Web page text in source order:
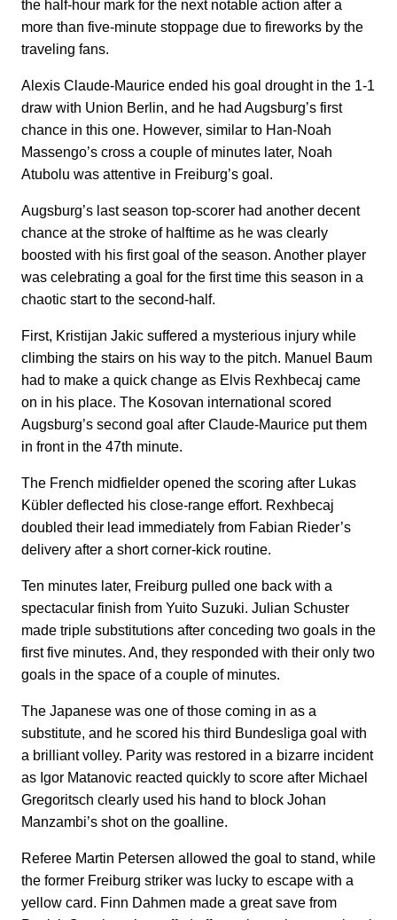
the half-hour mark for the next notable action after a
more than five-minute stoppage due to fireworks by the
traveling fans.
Alexis Claude-Maurice ended his goal drought in the 1-1
draw with Union Berlin, and he had Augsburg’s first
chance in this one. However, similar to Han-Noah
Massengo’s cross a couple of minutes later, Noah
Atubolu was attentive in Freiburg’s goal.
Augsburg’s last season top-scorer had another decent
chance at the stroke of halftime as he was clearly
boosted with his first goal of the season. Another player
was celebrating a goal for the first time this season in a
chaotic start to the second-half.
First, Kristijan Jakic suffered a mysterious injury while
climbing the stairs on his way to the pitch. Manuel Baum
had to make a quick change as Elvis Rexhbecaj came
on in his place. The Kosovan international scored
Augsburg’s second goal after Claude-Maurice put them
in front in the 47th minute.
The French midfielder opened the scoring after Lukas
Kübler deflected his close-range effort. Rexhbecaj
doubled their lead immediately from Fabian Rieder’s
delivery after a short corner-kick routine.
Ten minutes later, Freiburg pulled one back with a
spectacular finish from Yuito Suzuki. Julian Schuster
made triple substitutions after conceding two goals in the
first five minutes. And, they responded with their only two
goals in the space of a couple of minutes.
The Japanese was one of those coming in as a
substitute, and he scored his third Bundesliga goal with
a brilliant volley. Parity was restored in a bizarre incident
as Igor Matanovic reacted quickly to score after Michael
Gregoritsch clearly used his hand to block Johan
Manzambi’s shot on the goalline.
Referee Martin Petersen allowed the goal to stand, while
the former Freiburg striker was lucky to escape with a
yellow card. Finn Dahmen made a great save from